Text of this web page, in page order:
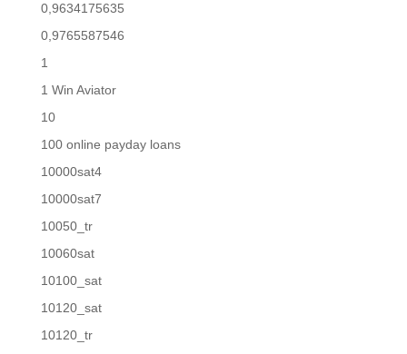
0,9634175635
0,9765587546
1
1 Win Aviator
10
100 online payday loans
10000sat4
10000sat7
10050_tr
10060sat
10100_sat
10120_sat
10120_tr